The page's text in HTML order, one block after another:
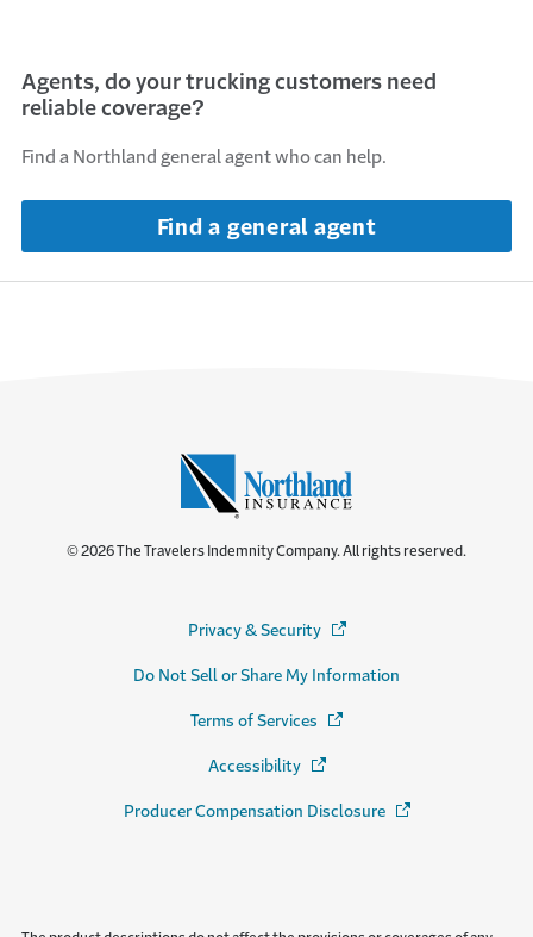
Agents, do your trucking customers need
reliable coverage?
Find a Northland general agent who can help.
Find a general agent
© 2026 The Travelers Indemnity Company. All rights reserved.
Privacy & Security (Opens in a new window)
Do Not Sell or Share My Information
Terms of Services (Opens in a new window)
Accessibility (Opens in a new window)
Producer Compensation Disclosure (Opens in a new